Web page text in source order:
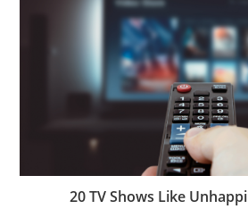
20 TV Shows Like